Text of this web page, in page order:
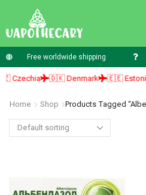
Free worldwide shipping
🇩🇰 Denmark 🇪🇪 Estonia
Home Shop Products Tagged